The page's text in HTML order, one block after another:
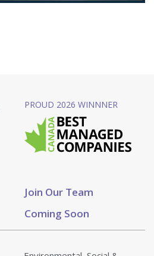
Join Our Team
Coming Soon
PROUD 2026 WINNNER